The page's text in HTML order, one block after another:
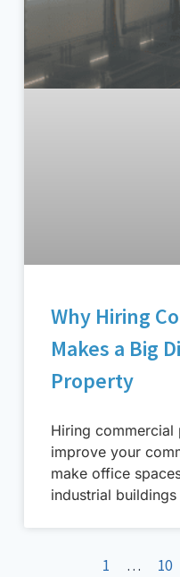
Why Hiring
Makes a Big
Property
Hiring commercial
improve your
make office
industrial buildings
1 … 10